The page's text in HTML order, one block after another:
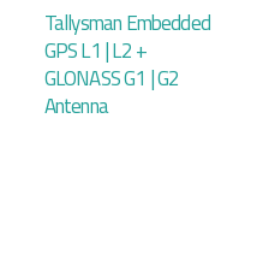
Tallysman Embedded
GPS L1 | L2 +
GLONASS G1 | G2
Antenna